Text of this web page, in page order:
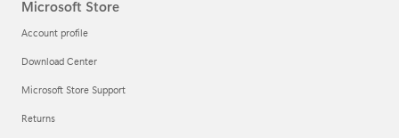
Microsoft Store
Account profile
Download Center
Microsoft Store Support
Returns